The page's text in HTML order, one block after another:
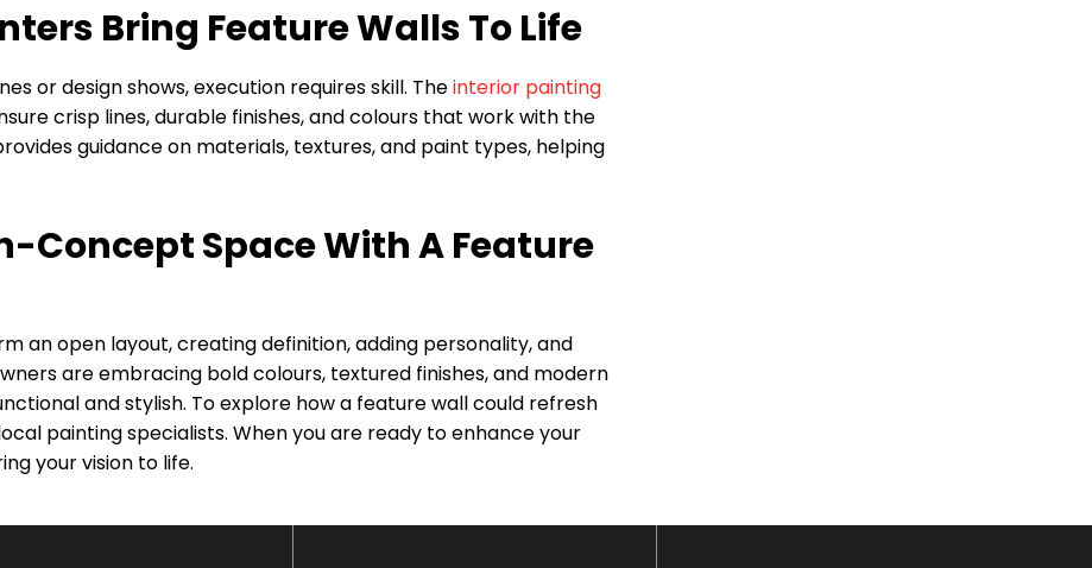
Bring Feature Walls To Life
or design shows, execution requires skill. Theinterior painting
crisp lines, durable finishes, and colours that work with the
guidance on materials, textures, and paint types, helping
Concept Space With A Feature
an open layout, creating definition, adding personality, and
are embracing bold colours, textured finishes, and modern
and stylish. To explore how a feature wall could refresh
painting specialists. When you are ready to enhance your
your vision to life.